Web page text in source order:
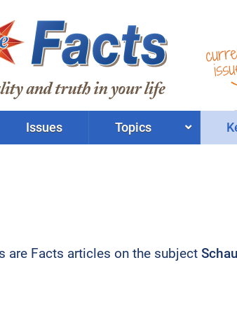
Issues Topics
are Facts articles on the subject